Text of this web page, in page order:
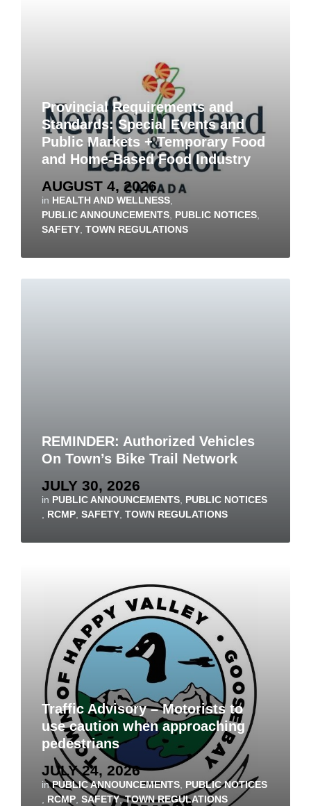
Provincial Requirements and
Standards: Special Events and
Public Markets + Temporary Food
and Home-Based Food Industry
AUGUST 4, 2026
in HEALTH AND WELLNESS
PUBLIC ANNOUNCEMENTS PUBLIC NOTICES
SAFETY TOWN REGULATIONS
REMINDER: Authorized Vehicles
On Town’s Bike Trail Network
JULY 30, 2026
in PUBLIC ANNOUNCEMENTS PUBLIC NOTICES
RCMP SAFETY TOWN REGULATIONS
Traffic Advisory – Motorists to
use caution when approaching
pedestrians
JULY 24, 2026
inPUBLIC ANNOUNCEMENTS PUBLIC NOTICES
RCMP SAFETY,TOWN REGULATIONS